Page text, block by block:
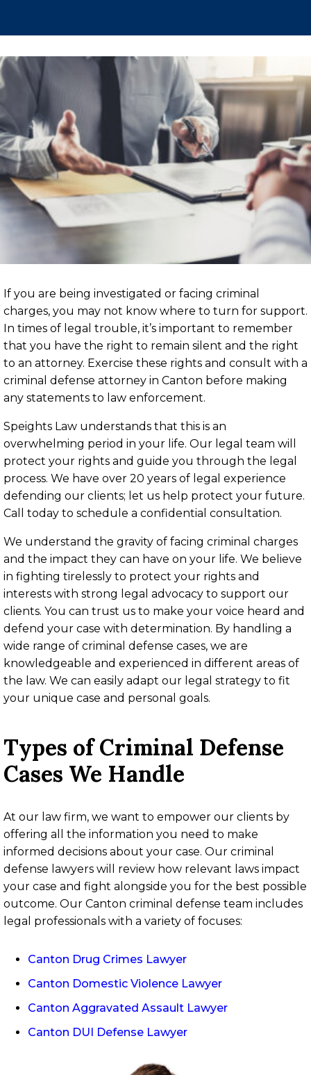
If you are being investigated or facing criminal
charges, you may not know where to turn for support.
In times of legal trouble, it’s important to remember
that you have the right to remain silent and the right
to an attorney. Exercise these rights and consult with a
criminal defense attorney in Canton before making
any statements to law enforcement.
Speights Law understands that this is an
overwhelming period in your life. Our legal team will
protect your rights and guide you through the legal
process. We have over 20 years of legal experience
defending our clients; let us help protect your future.
Call today to schedule a confidential consultation.
We understand the gravity of facing criminal charges
and the impact they can have on your life. We believe
in fighting tirelessly to protect your rights and
interests with strong legal advocacy to support our
clients. You can trust us to make your voice heard and
defend your case with determination. By handling a
wide range of criminal defense cases, we are
knowledgeable and experienced in different areas of
the law. We can easily adapt our legal strategy to fit
your unique case and personal goals.
Types of Criminal Defense
Cases We Handle
At our law firm, we want to empower our clients by
offering all the information you need to make
informed decisions about your case. Our criminal
defense lawyers will review how relevant laws impact
your case and fight alongside you for the best possible
outcome. Our Canton criminal defense team includes
legal professionals with a variety of focuses:
Canton Drug Crimes Lawyer
Canton Domestic Violence Lawyer
Canton Aggravated Assault Lawyer
Canton DUI Defense Lawyer